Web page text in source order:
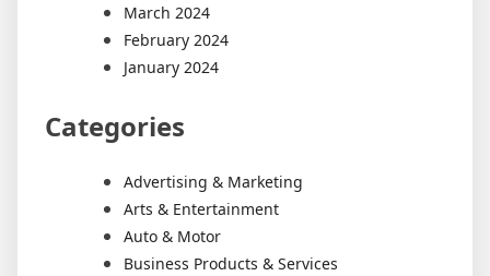
March 2024
February 2024
January 2024
Categories
Advertising & Marketing
Arts & Entertainment
Auto & Motor
Business Products & Services